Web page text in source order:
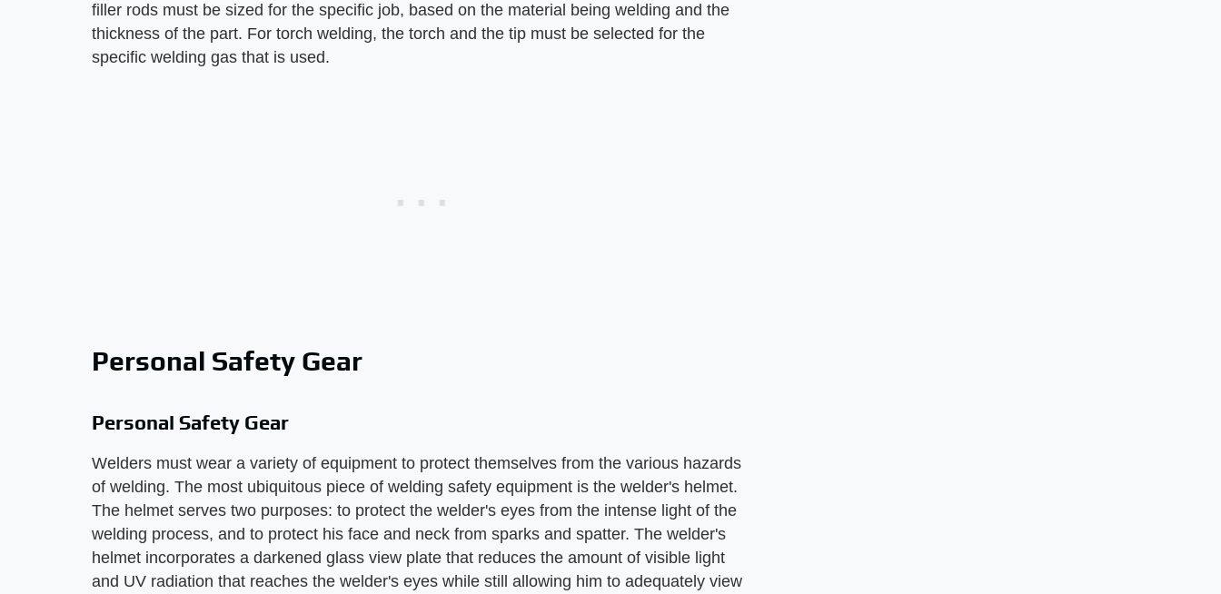
filler rods must be sized for the specific job, based on the material being welding and the
thickness of the part. For torch welding, the torch and the tip must be selected for the
specific welding gas that is used.
Personal Safety Gear
Personal Safety Gear
Welders must wear a variety of equipment to protect themselves from the various hazards
of welding. The most ubiquitous piece of welding safety equipment is the welder's helmet.
The helmet serves two purposes: to protect the welder's eyes from the intense light of the
welding process, and to protect his face and neck from sparks and spatter. The welder's
helmet incorporates a darkened glass view plate that reduces the amount of visible light
and UV radiation that reaches the welder's eyes while still allowing him to adequately view